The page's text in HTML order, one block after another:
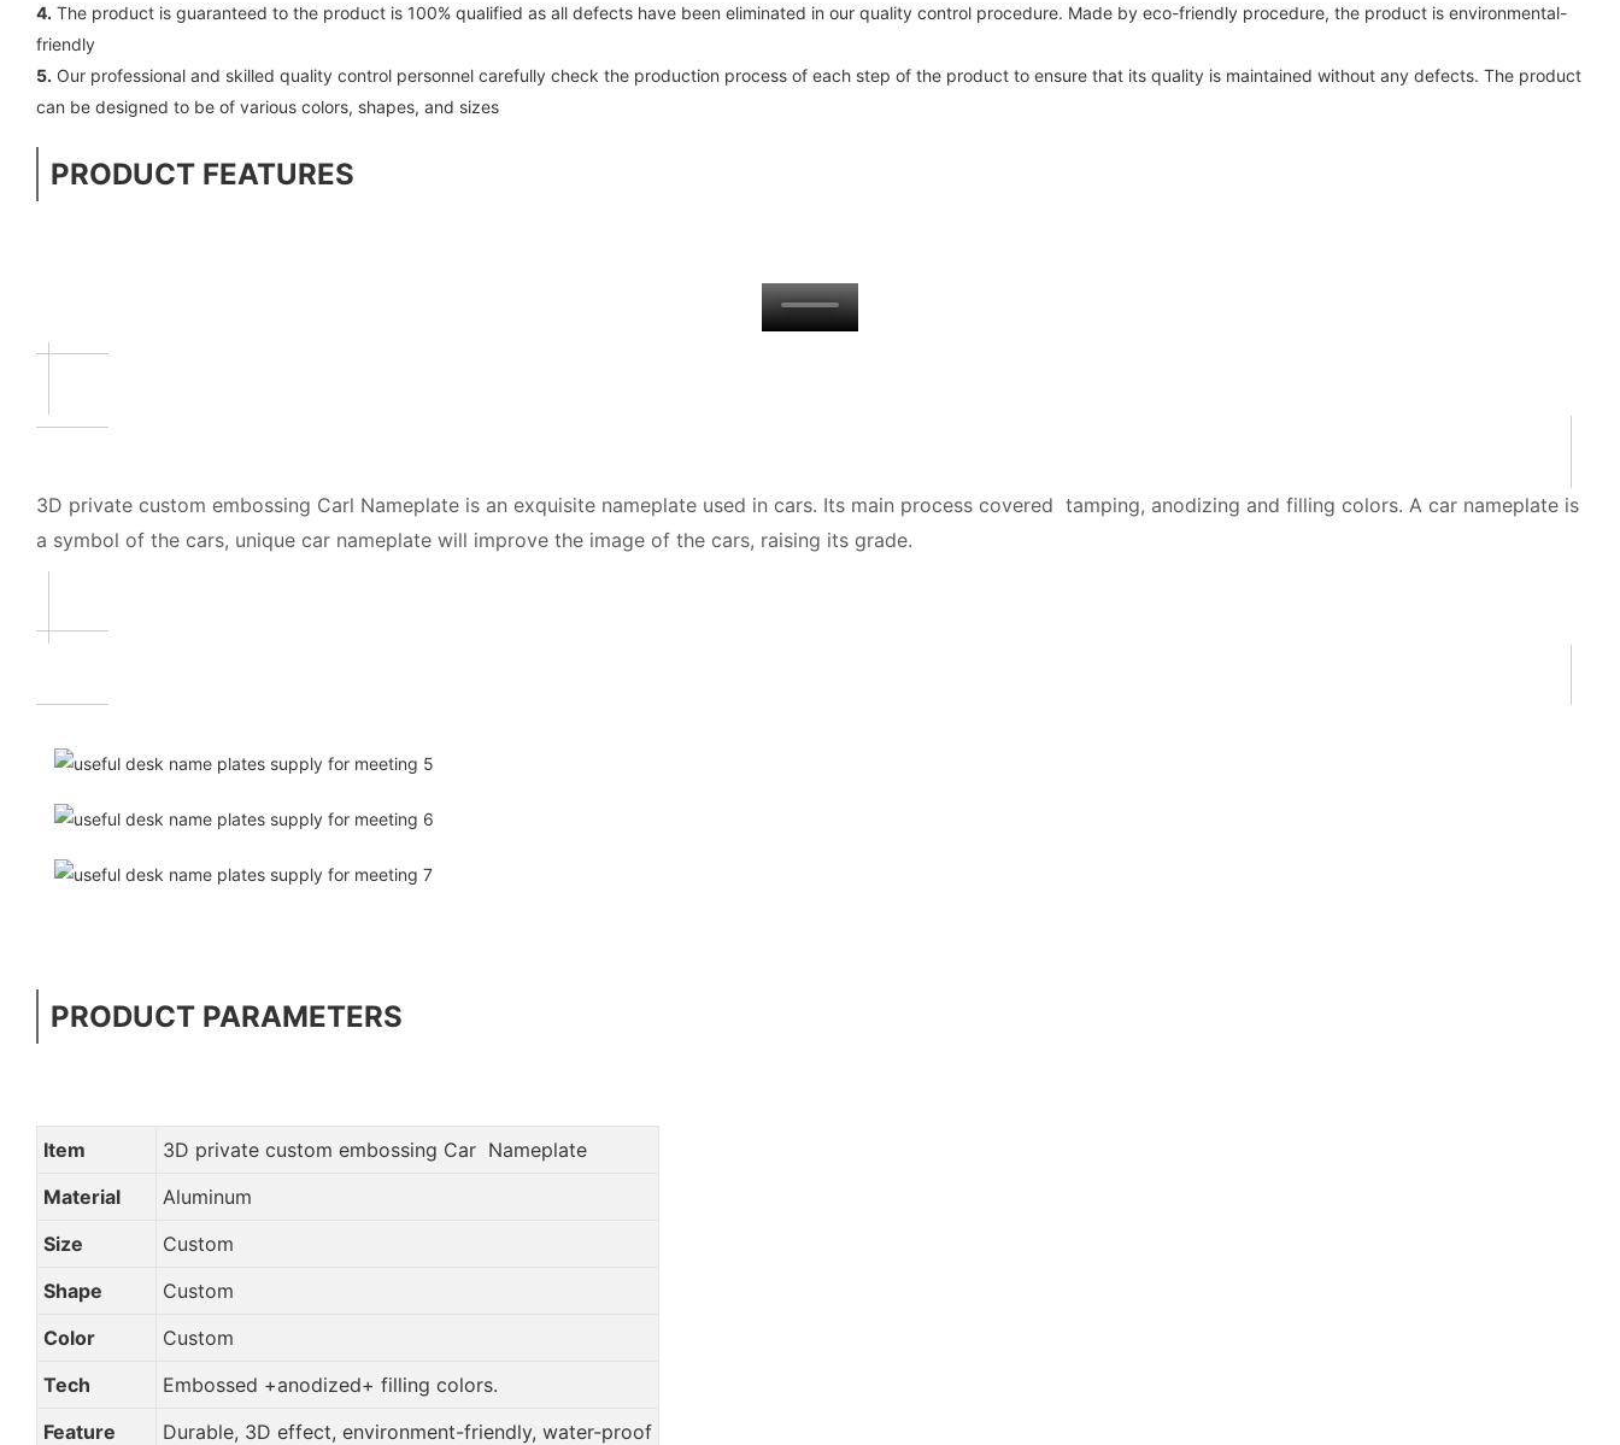
4. The product is guaranteed to the product is 100% qualified as all defects have been eliminated in our quality control procedure. Made by eco-friendly procedure, the product is environmental-
friendly
5. Our professional and skilled quality control personnel carefully check the production process of each step of the product to ensure that its quality is maintained without any defects. The product
can be designed to be of various colors, shapes, and sizes
PRODUCT FEATURES
3D private custom embossing Carl Nameplate is an exquisite nameplate used in cars. Its main process covered tamping, anodizing and filling colors. A car nameplate is
a symbol of the cars, unique car nameplate will improve the image of the cars, raising its grade.
PRODUCT PARAMETERS
Item
3D private custom embossing Car Nameplate
Material
Aluminum
Size
Custom
Shape
Custom
Color
Custom
Tech
Embossed +anodized+ filling colors.
Feature
Durable, 3D effect, environment-friendly, water-proof